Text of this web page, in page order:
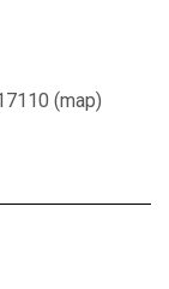
(map)